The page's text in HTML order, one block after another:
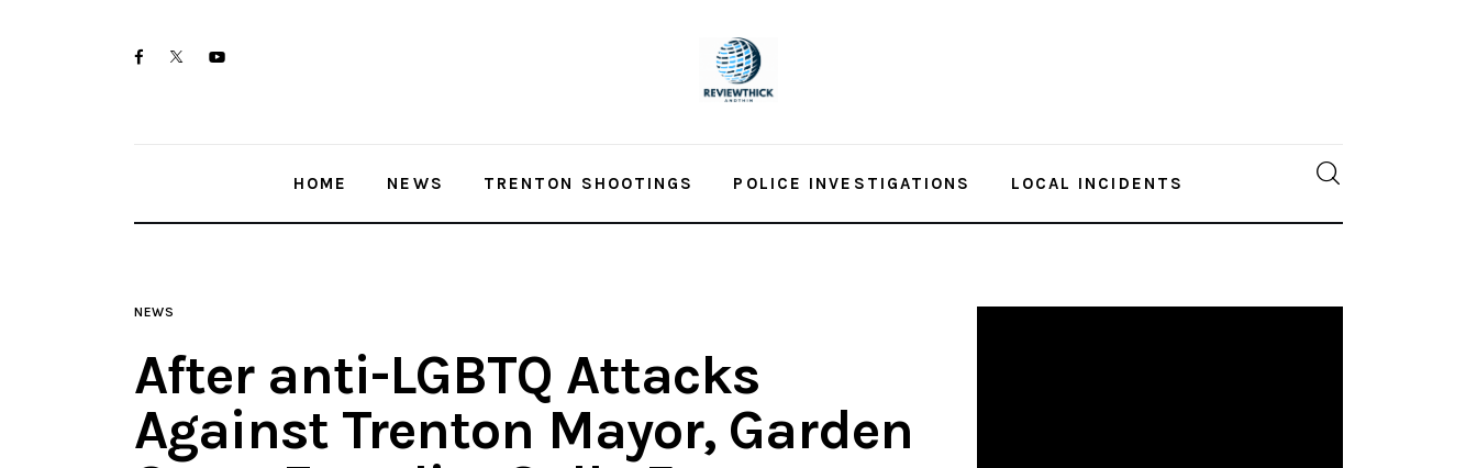
facebooktwitter-youtube-
HOME NEWS TRENTON SHOOTINGS POLICE INVESTIGATIONS LOCAL INCIDENTS
NEWS
After anti-LGBTQ Attacks
Against Trenton Mayor, Garden